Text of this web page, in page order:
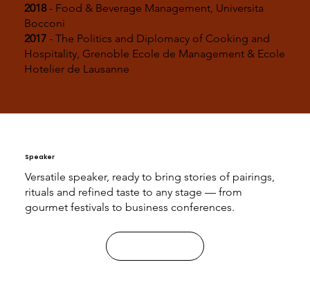
Speaker
Versatile speaker, ready to bring stories of pairings,
rituals and refined taste to any stage — from
gourmet festivals to business conferences.
2018- Food & Beverage Management, Universita
Bocconi
2017 - The Politics and Diplomacy of Cooking and
Hospitality, Grenoble Ecole de Management & Ecole
Hotelier de Lausanne